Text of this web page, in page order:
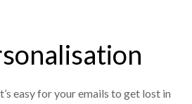
easy for your emails to get lost in